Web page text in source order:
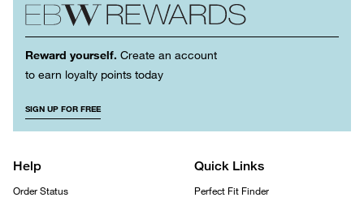
Reward yourself. Create an account
to earn loyalty points today
SIGN UP FOR FREE
Help
Order Status
Quick Links
Perfect Fit Finder